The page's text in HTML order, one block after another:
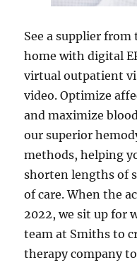
See a supplier
home with digital
virtual outpatient
video. Optimize
and maximize
our superior
methods, helping
shorten lengths of
of care. When the
2022, we sit up for
team at Smiths to
therapy company